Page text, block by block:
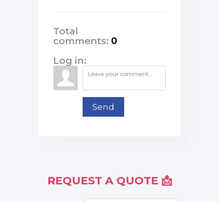
Total
comments: 0
Log in:
Send
REQUEST A QUOTE 📩